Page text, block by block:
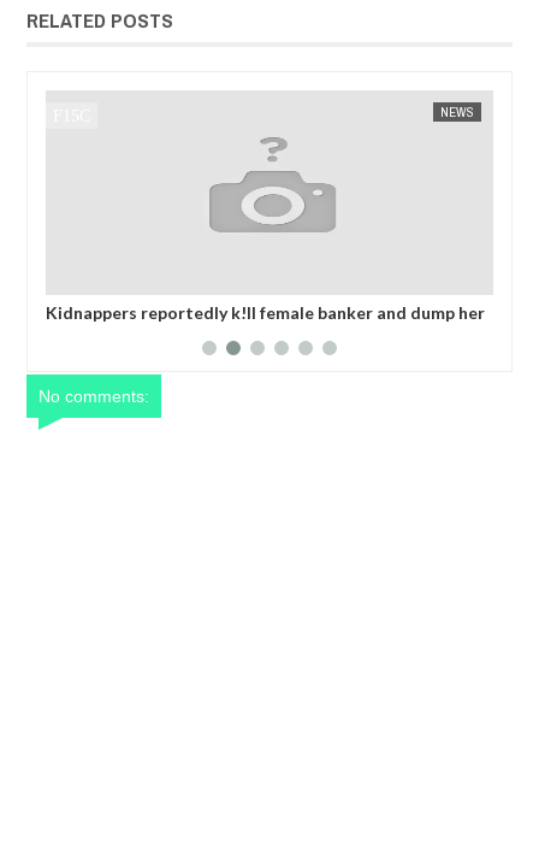
RELATED POSTS
banker and dump her
OPEN CALL FOR MADE IN NIGERIA
No comments: